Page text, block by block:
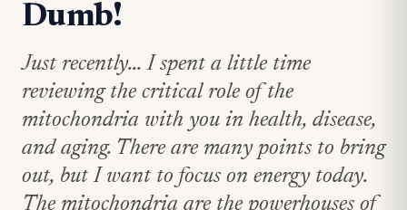
Dumb!
Just recently… I spent a little time
reviewing the critical role of the
mitochondria with you in health, disease,
and aging. There are many points to bring
out, but I want to focus on energy today.
The mitochondria are the powerhouses of